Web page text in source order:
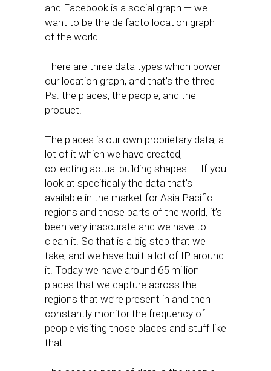
and Facebook is a social graph — we
want to be the de facto location graph
of the world.
There are three data types which power
our location graph, and that’s the three
Ps: the places, the people, and the
product.
The places is our own proprietary data, a
lot of it which we have created,
collecting actual building shapes. … If you
look at specifically the data that’s
available in the market for Asia Pacific
regions and those parts of the world, it’s
been very inaccurate and we have to
clean it. So that is a big step that we
take, and we have built a lot of IP around
it. Today we have around 65 million
places that we capture across the
regions that we’re present in and then
constantly monitor the frequency of
people visiting those places and stuff like
that.